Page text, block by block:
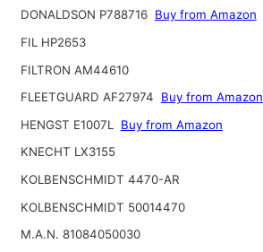
DONALDSON P788716 Buy from Amazon
FIL HP2653
FILTRON AM44610
FLEETGUARD AF27974
Buy from Amazon
HENGST E1007L
Buy from Amazon
KNECHT LX3155
KOLBENSCHMIDT 4470-AR
KOLBENSCHMIDT 50014470
M.A.N. 81084050030